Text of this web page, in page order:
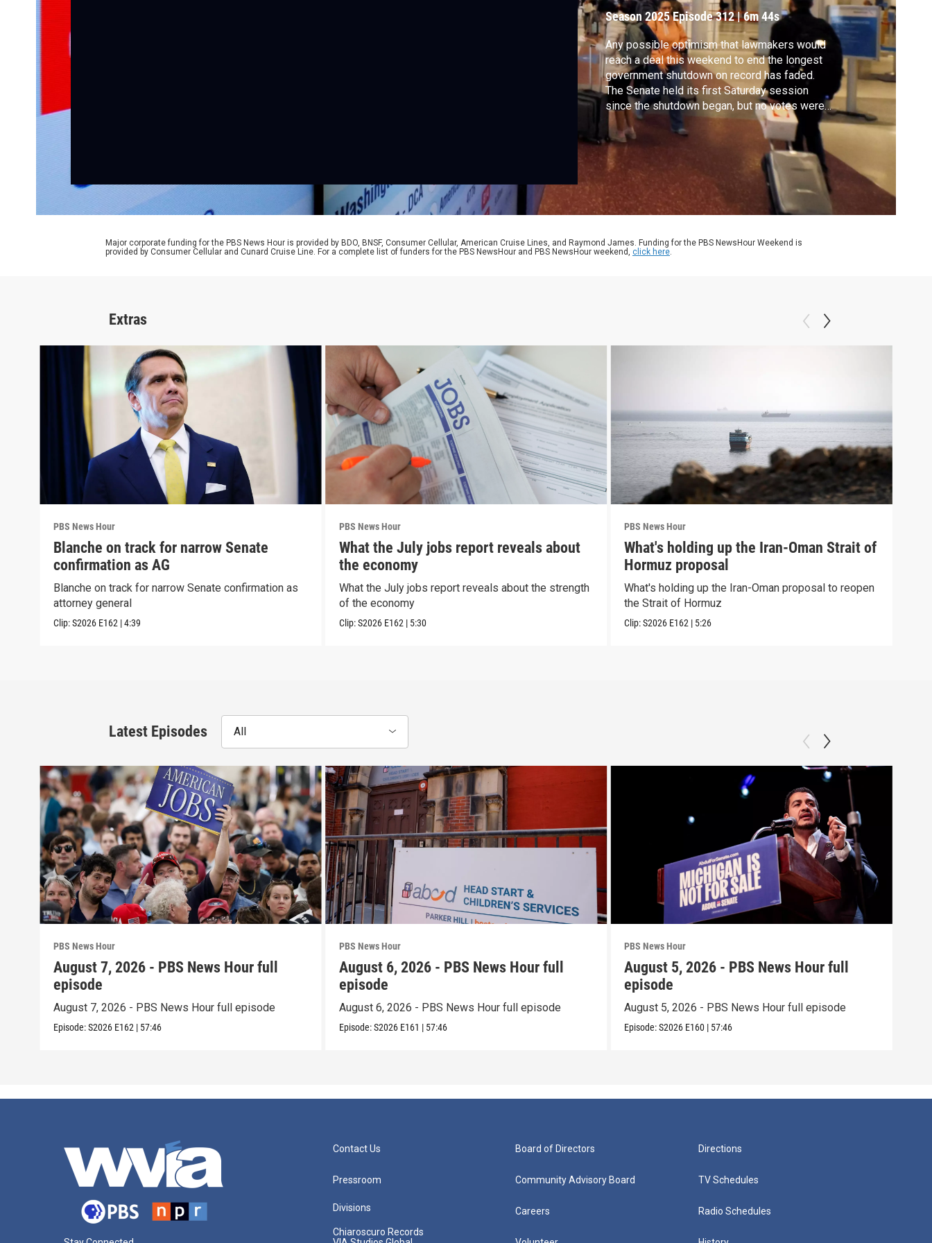
Americans
Season 2025Episode 312|6m 44s
Any possible optimism that lawmakers would
reach a deal this weekend to end the longest
government shutdown on record has faded.
The Senate held its first Saturday session
since the shutdown began, but no votes were
scheduled. John Yang speaks with former FAA
administrator Randy Babbitt and Supreme
Court analyst Amy Howe about two
widespread effects of the shutdown: air travel
and SNAP benefits.
Major corporate funding for the PBS News Hour is provided by BDO, BNSF, Consumer Cellular, American Cruise Lines, and Raymond James. Funding for the PBS NewsHour Weekend is
provided by Consumer Cellular and Cunard Cruise Line. For a complete list of funders for the PBS NewsHour and PBS NewsHour weekend, click here.
Extras
PBS News Hour
Blanche on track for narrow Senate
confirmation as AG
Blanche on track for narrow Senate confirmation as
attorney general
Clip:S2026 E162 |4:39
PBS News Hour
What the July jobs report reveals about
the economy
What the July jobs report reveals about the strength
of the economy
Clip:S2026 E162 | 5:30
PBS News Hour
What's holding up the Iran-Oman Strait of
Hormuz proposal
What's holding up the Iran-Oman proposal to reopen
the Strait of Hormuz
Clip:S2026 E162 | 5:26
Latest Episodes All
PBS News Hour
August 7, 2026 - PBS News Hour full
episode
August 7, 2026 - PBS News Hour full episode
Episode:S2026 E162 | 57:46
PBS News Hour
August 6, 2026 - PBS News Hour full
episode
August 6, 2026 - PBS News Hour full episode
Episode:S2026 E161 | 57:46
PBS News Hour
August 5, 2026 - PBS News Hour full
episode
August 5, 2026 - PBS News Hour full episode
Episode:S2026 E160 | 57:46
Contact Us
Pressroom
Divisions
Chiaroscuro Records
Board of Directors
Community Advisory Board
Careers
Directions
TV Schedules
Radio Schedules